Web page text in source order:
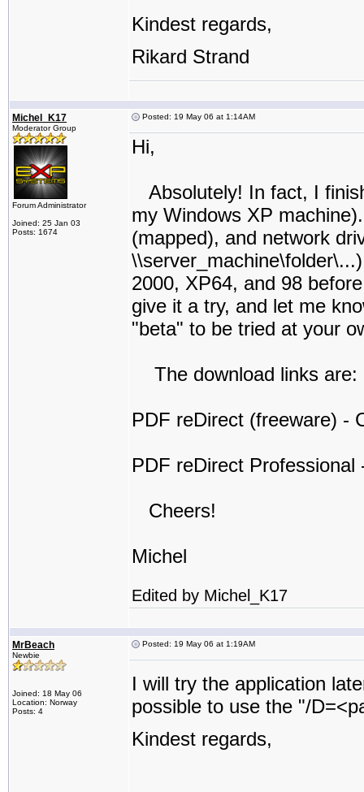
Kindest regards,
Rikard Strand
Michel_K17
Moderator Group
Forum Administrator
Joined: 25 Jan 03
Posts: 1674
Posted: 19 May 06 at 1:14AM
Hi,
Absolutely! In fact, I
my Windows XP
(mapped), and network
2000, XP64, and 98
give it a try, and let me
"beta" to be tried at your
The download links are:
PDF reDirect (freeware) -
PDF reDirect Professional
Cheers!
Michel
Edited by Michel_K17
MrBeach
Newbie
Joined: 18 May 06
Location: Norway
Posts: 4
Posted: 19 May 06 at 1:19AM
I will try the application
possible to use the "/
Kindest regards,